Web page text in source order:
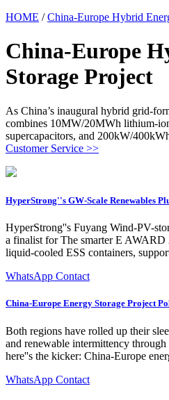
HOME /China-Europe Hybrid
China-Europe
Storage Project
As China’s inaugural hybrid grid-
combines 10MW/20MWh lithium-
supercapacitors, and 200kW/
Customer Service >>
HyperStrong''s GW-Scale Renewables
HyperStrong''s Fuyang Wind-PV-
a finalist for The smarter E AWARD
liquid-cooled ESS containers,
WhatsApp Contact
China-Europe Energy Storage Project
Both regions have rolled up their
and renewable intermittency
here''s the kicker: China-Europe
WhatsApp Contact